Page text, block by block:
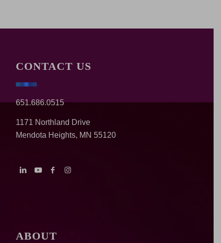
CONTACT US
651.686.0515
1171 Northland Drive
Mendota Heights, MN 55120
ABOUT